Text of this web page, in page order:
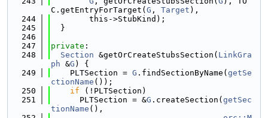
C.getEntryForTarget( G , Target ),
  244
        this->StubKind);
  245
  }
  246
  247
private :
  248
Section &getOrCreateStubsSection( LinkGra
ph &G ) {
  249
    PLTSection =
G .findSectionByName( getSe
ctionName ());
  250
if (!PLTSection)
  251
      PLTSection = &
G .createSection( getSec
tionName (),